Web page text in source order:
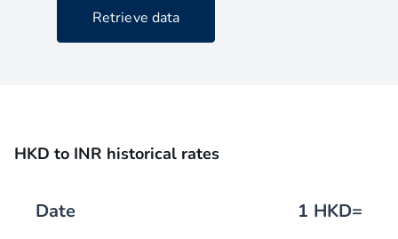
Retrieve data
HKD to INR historical rates
Date 1 HKD=